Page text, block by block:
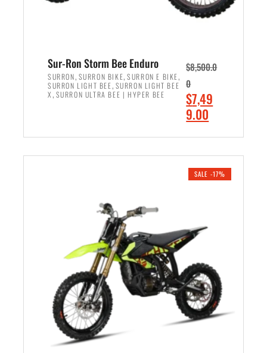
Sur-Ron Storm Bee Enduro
SURRON, SURRON BIKE,SURRON E BIKE,
SURRON LIGHT BEE, SURRON LIGHT BEE
X , SURRON ULTRA BEE | HYPER BEE
$8,500.0
0
O
r
i
r
c
e
w
a
$7,49
9.00
r
e
c
e
i
s
SALE -17%